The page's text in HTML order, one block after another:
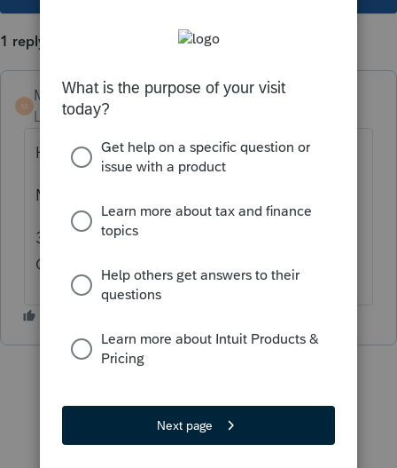
1 reply
M
MsWendy
Level 2
Forum|Forum|6 years ago
Hello!
Misc Info Screen 3
3rd box down under the VIRTUAL
CURRENCY FAQ bar.